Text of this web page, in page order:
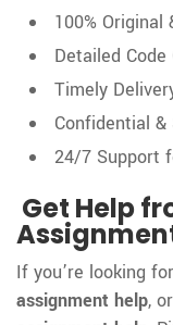
100%
Detailed
Timely
Confidential
24/7 Support
Get Help
If you’re looking for
assignment help,